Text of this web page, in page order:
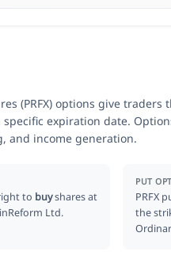
(PRFX) options give traders
expiration date.
and income generation.
to buyshares at
Ltd.
PUT
PRFX
the